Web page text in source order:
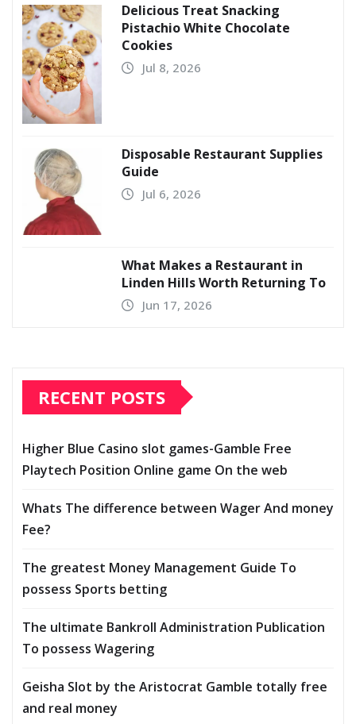
Delicious Treat Snacking
Pistachio White Chocolate
Cookies
Jul 8, 2026
Disposable Restaurant Supplies
Guide
Jul 6, 2026
What Makes a Restaurant in
Linden Hills Worth Returning To
Jun 17, 2026
RECENT POSTS
Higher Blue Casino slot games-Gamble Free
Playtech Position Online game On the web
Whats The difference between Wager And money
Fee?
The greatest Money Management Guide To
possess Sports betting
The ultimate Bankroll Administration Publication
To possess Wagering
Geisha Slot by the Aristocrat Gamble totally free
and real money